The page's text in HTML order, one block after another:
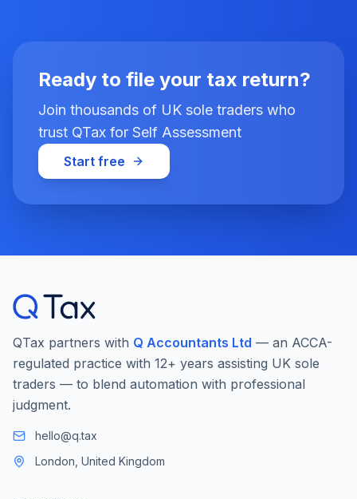
Ready to file your tax return?
Join thousands of UK sole traders who
trust QTax for Self Assessment
Start free
QTax partners with Q Accountants Ltd — an ACCA-
regulated practice with 12+ years assisting UK sole
traders — to blend automation with professional
judgment.
hello@q.tax
London, United Kingdom